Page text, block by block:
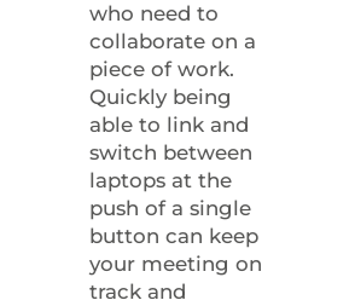
who need to
collaborate on a
piece of work.
Quickly being
able to link and
switch between
laptops at the
push of a single
button can keep
your meeting on
track and